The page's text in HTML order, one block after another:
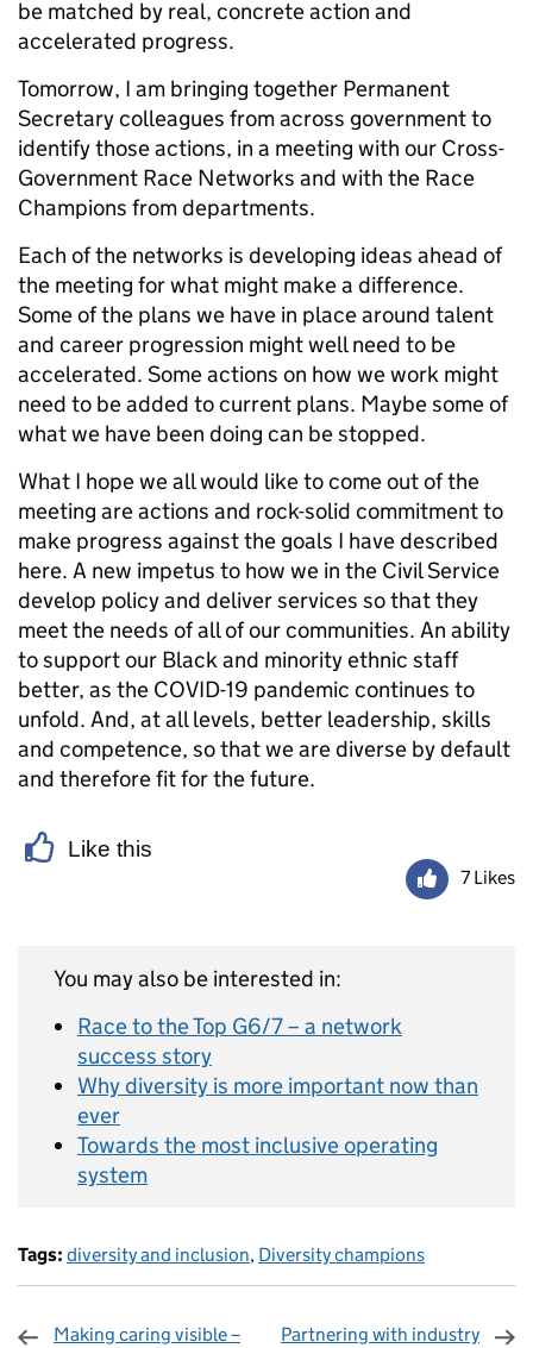
be matched by real, concrete action and
accelerated progress.
Tomorrow, I am bringing together Permanent
Secretary colleagues from across government to
identify those actions, in a meeting with our Cross-
Government Race Networks and with the Race
Champions from departments.
Each of the networks is developing ideas ahead of
the meeting for what might make a difference.
Some of the plans we have in place around talent
and career progression might well need to be
accelerated. Some actions on how we work might
need to be added to current plans. Maybe some of
what we have been doing can be stopped.
What I hope we all would like to come out of the
meeting are actions and rock-solid commitment to
make progress against the goals I have described
here. A new impetus to how we in the Civil Service
develop policy and deliver services so that they
meet the needs of all of our communities. An ability
to support our Black and minority ethnic staff
better, as the COVID-19 pandemic continues to
unfold. And, at all levels, better leadership, skills
and competence, so that we are diverse by default
and therefore fit for the future.
Like this
7 Likes
You may also be interested in:
Race to the Top G6/7 – a network
success story
Why diversity is more important now than
ever
Towards the most inclusive operating
system
Tags: diversity and inclusion, Diversity champions
Making caring visible –
Partnering with industry